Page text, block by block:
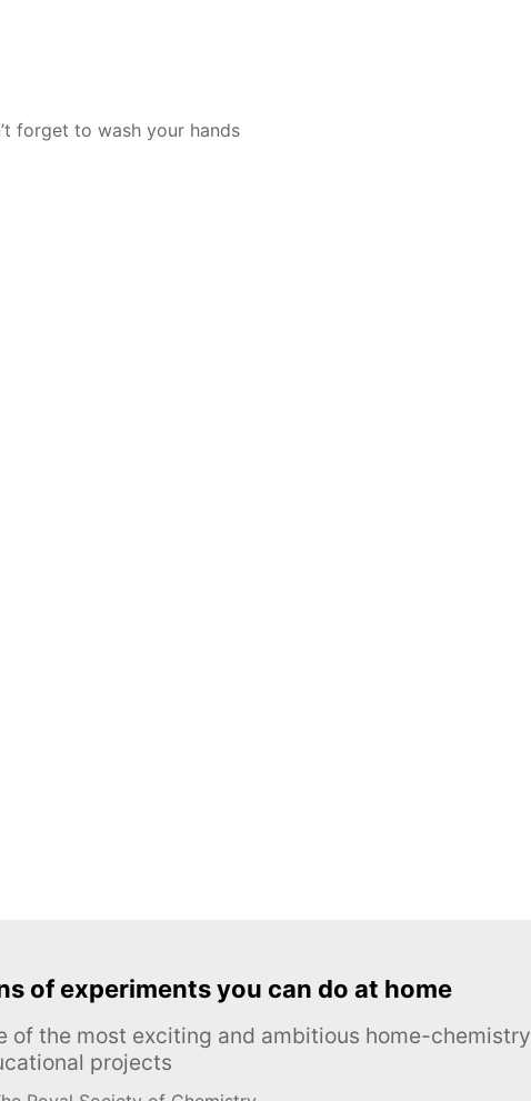
for­get to wash your hands
of experiments you can do at home
of the most exciting and ambitious home-chemistry
projects